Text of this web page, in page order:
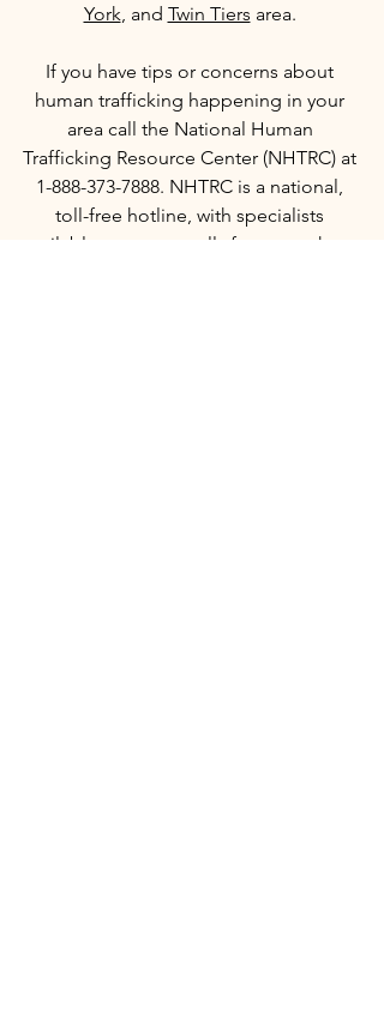
York , and Twin Tiers area.
If you have tips or concerns about
human trafficking happening in your
area call the National Human
Trafficking Resource Center (NHTRC) at
1-888-373-7888. NHTRC is a national,
toll-free hotline, with specialists
available to answer calls from anywhere